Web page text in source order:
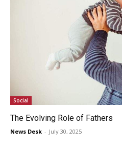
Social
The Evolving Role of Fathers
News Desk - July 30, 2025